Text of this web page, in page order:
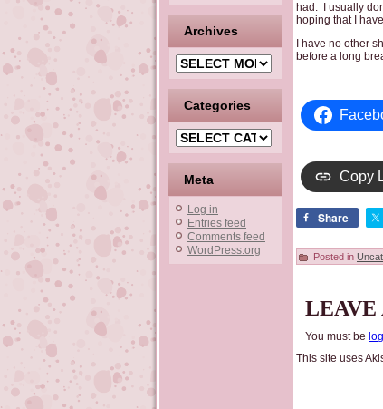
Archives
Archives
Categories
Categories
Meta
Log in
Entries feed
Comments feed
WordPress.org
had. I usually
hoping that I
I have no other
before a long
Copy
Share
Posted in
LEAVE
You must be
This site uses